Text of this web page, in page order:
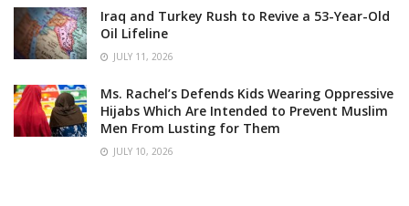
Iraq and Turkey Rush to Revive a 53-Year-Old
Oil Lifeline
JULY 11, 2026
Ms. Rachel’s Defends Kids Wearing Oppressive
Hijabs Which Are Intended to Prevent Muslim
Men From Lusting for Them
JULY 10, 2026